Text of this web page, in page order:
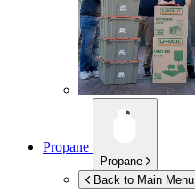
Propane
Propane
Back to Main Menu